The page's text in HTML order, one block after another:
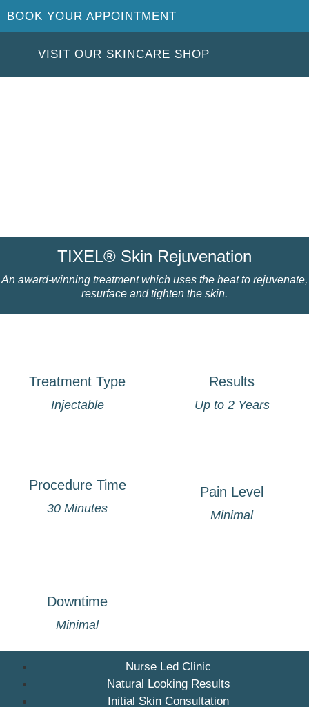
BOOK YOUR APPOINTMENT
VISIT OUR SKINCARE SHOP
TIXEL® Skin Rejuvenation
An award-winning treatment which uses the heat to rejuvenate,
resurface and tighten the skin.
Treatment Type
Injectable
Results
Up to 2 Years
Procedure Time
30 Minutes
Pain Level
Minimal
Downtime
Minimal
Nurse Led Clinic
Natural Looking Results
Initial Skin Consultation